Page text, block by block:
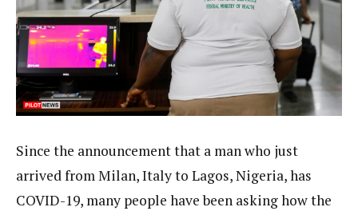
Since the announcement that a man who just
arrived from Milan, Italy to Lagos, Nigeria, has
COVID-19, many people have been asking how the